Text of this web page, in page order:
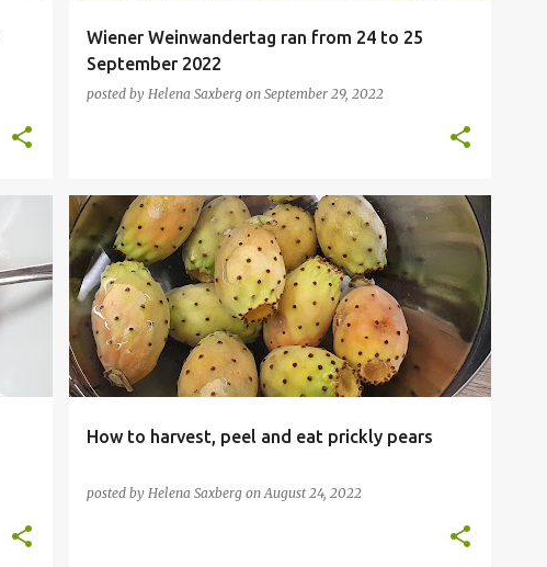
Wiener Weinwandertag ran from 24 to 25
September 2022
posted by Helena Saxberg on September 29, 2022
How to harvest, peel and eat prickly pears
posted by Helena Saxberg onAugust 24, 2022
FAVOURITE FRUIT